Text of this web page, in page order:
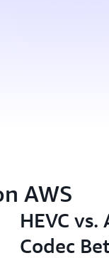
AWS
HEVC vs.
Codec